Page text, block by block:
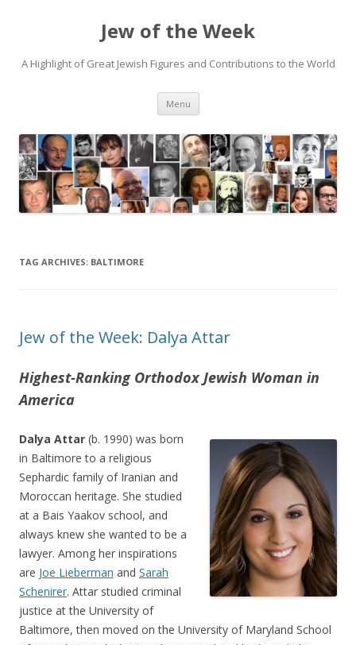
Jew of the Week
A Highlight of Great Jewish Figures and Contributions to the World
Menu Skip
content
TAG ARCHIVES: BALTIMORE
Jew of the Week: Dalya Attar
Highest-Ranking Orthodox Jewish Woman in
America
Dalya Attar (b. 1990) was born
in Baltimore to a religious
Sephardic family of Iranian and
Moroccan heritage. She studied
at a Bais Yaakov school, and
always knew she wanted to be a
lawyer. Among her inspirations
are Joe Lieberman and Sarah
Schenirer. Attar studied criminal
justice at the University of
Baltimore, then moved on the University of Maryland School